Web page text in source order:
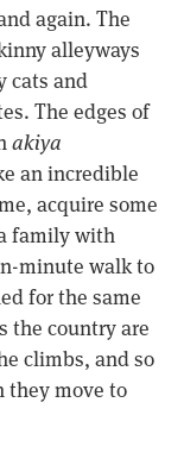
again. The
alleyways
cats and
The edges of
akiya
an incredible
acquire some
family with
minute walk to
for the same
the country are
climbs, and so
they move to